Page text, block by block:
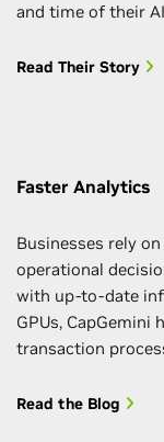
and time of their
Read Their Story
Faster Analytics
Businesses rely
operational
with up-to-date
GPUs,
transaction
Read the Blog